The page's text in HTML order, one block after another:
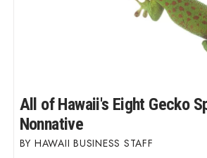
All of Hawaii's Eight Gecko
Nonnative
HAWAII BUSINESS STAFF